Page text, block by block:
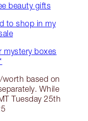
beauty gifts
to shop in my
mystery boxes
worth based on
While
Tuesday 25th